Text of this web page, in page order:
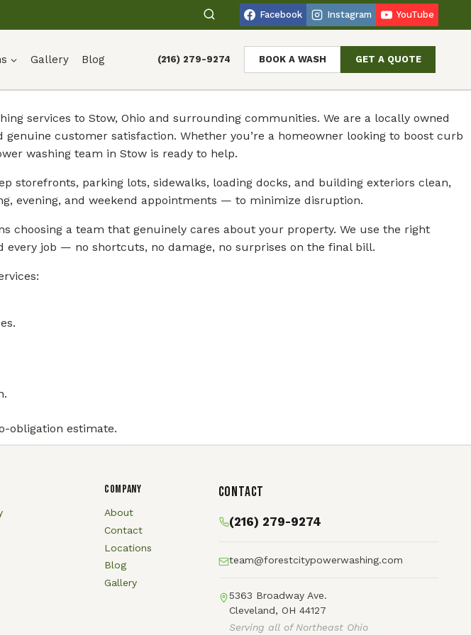
Facebook Instagram YouTube
Gallery Blog (216) 279-9274 BOOK A WASH GET A QUOTE
services to Stow, Ohio and surrounding communities. We are a locally owned
customer satisfaction. Whether you’re a homeowner looking to boost curb
washing team in Stow is ready to help.
storefronts, parking lots, sidewalks, loading docks, and building exteriors clean,
evening, and weekend appointments — to minimize disruption.
choosing a team that genuinely cares about your property. We use the right
job — no shortcuts, no damage, no surprises on the final bill.
obligation estimate.
COMPANY
About
Contact
Locations
Blog
Gallery
Contact
(216) 279-9274
team@forestcitypowerwashing.com
5363 Broadway Ave.
Cleveland, OH 44127
Serving all of Northeast Ohio